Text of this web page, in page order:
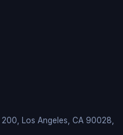
200, Los Angeles, CA 90028,